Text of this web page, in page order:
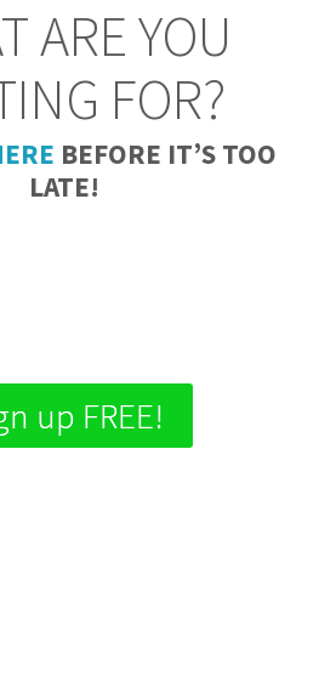
ARE YOU
FOR?
BEFORE IT’S TOO
LATE!
up FREE!